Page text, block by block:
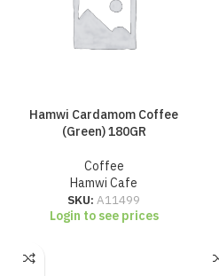
Hamwi Cardamom Coffee
(Green) 180GR
Coffee
Hamwi Cafe
SKU: A11499
Login to see prices